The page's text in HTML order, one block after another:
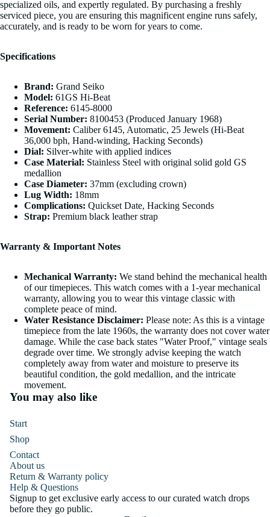
specialized oils, and expertly regulated. By purchasing a freshly
serviced piece, you are ensuring this magnificent engine runs safely,
accurately, and is ready to be worn for years to come.
Specifications
Brand: Grand Seiko
Model: 61GS Hi-Beat
Reference: 6145-8000
Serial Number: 8100453 (Produced January 1968)
Movement: Caliber 6145, Automatic, 25 Jewels (Hi-Beat
36,000 bph, Hand-winding, Hacking Seconds)
Dial: Silver-white with applied indices
Case Material: Stainless Steel with original solid gold GS
medallion
Case Diameter: 37mm (excluding crown)
Lug Width: 18mm
Complications: Quickset Date, Hacking Seconds
Strap: Premium black leather strap
Warranty & Important Notes
Mechanical Warranty: We stand behind the mechanical health
of our timepieces. This watch comes with a 1-year mechanical
warranty, allowing you to wear this vintage classic with
complete peace of mind.
Water Resistance Disclaimer: Please note: As this is a vintage
timepiece from the late 1960s, the warranty does not cover water
damage. While the case back states "Water Proof," vintage seals
degrade over time. We strongly advise keeping the watch
completely away from water and moisture to preserve its
beautiful condition, the gold medallion, and the intricate
movement.
You may also like
Start
Shop
Contact
About us
Return & Warranty policy
Help & Questions
Signup to get exclusive early access to our curated watch drops
before they go public.